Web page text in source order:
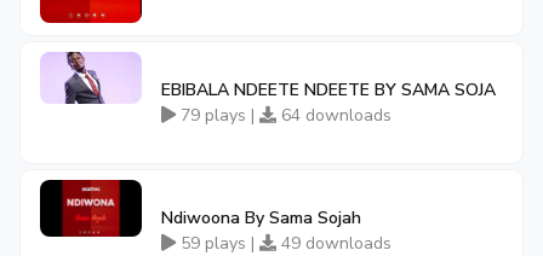
EBIBALA NDEETE NDEETE BY SAMA SOJA
79 plays |
64 downloads
Ndiwoona By Sama Sojah
59 plays |
49 downloads